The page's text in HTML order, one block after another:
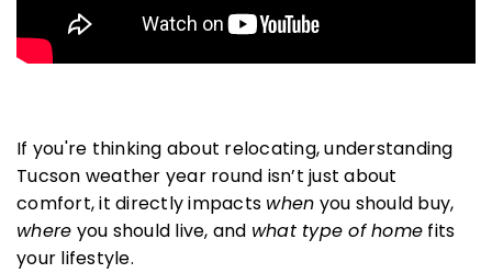
If you're thinking about relocating, understanding
Tucson weather year round isn’t just about
comfort, it directly impacts when you should buy,
where you should live, and what type of home fits
your lifestyle.